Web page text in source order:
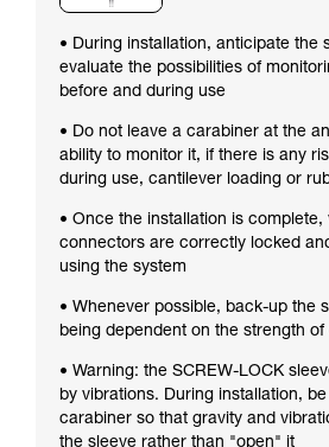
• During installation, anticipate the
evaluate the possibilities of
before and during use
• Do not leave a carabiner at the
ability to monitor it, if there is any
during use, cantilever loading or
• Once the installation is complete,
connectors are correctly locked
using the system
• Whenever possible, back-up the
being dependent on the strength
• Warning: the SCREW-LOCK
by vibrations. During installation,
carabiner so that gravity and